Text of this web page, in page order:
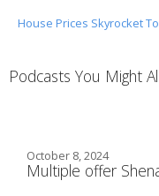
House Prices Skyrocket
Podcasts You Might
October 8, 2024
Multiple offer